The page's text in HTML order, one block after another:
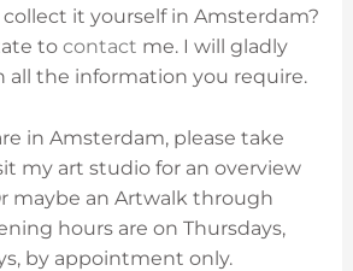
it yourself in Amsterdam?
to contact me. I will gladly
all the information you require.
in Amsterdam, please take
my art studio for an overview
maybe an Artwalk through
hours are on Thursdays,
by appointment only.